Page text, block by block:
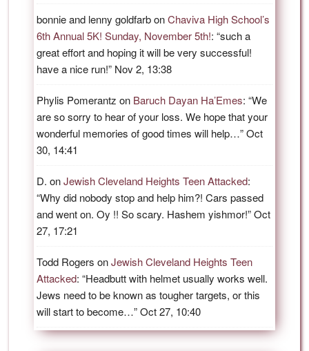
bonnie and lenny goldfarbonChaviva High School’s
6th Annual 5K! Sunday, November 5th!: “such a
great effort and hoping it will be very successful!
have a nice run!” Nov 2, 13:38
Phylis Pomerantz on Baruch Dayan Ha’Emes: “We
are so sorry to hear of your loss. We hope that your
wonderful memories of good times will help…”Oct
30, 14:41
D. onJewish Cleveland Heights Teen Attacked:
“Why did nobody stop and help him?! Cars passed
and went on. Oy !! So scary. Hashem yishmor!”Oct
27, 17:21
Todd Rogers onJewish Cleveland Heights Teen
Attacked: “Headbutt with helmet usually works well.
Jews need to be known as tougher targets, or this
will start to become…”Oct 27, 10:40